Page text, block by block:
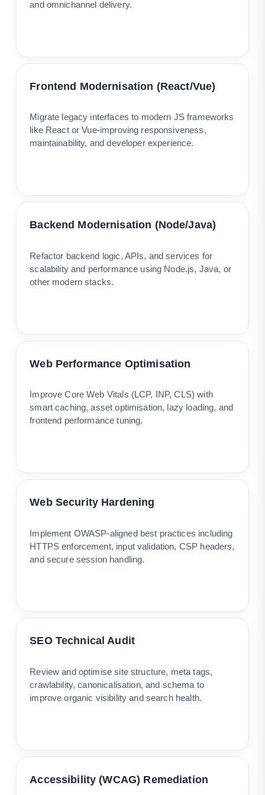
and omnichannel delivery.
Frontend Modernisation (React/Vue)
Migrate legacy interfaces to modern JS frameworks
like React or Vue-improving responsiveness,
maintainability, and developer experience.
Backend Modernisation (Node/Java)
Refactor backend logic, APIs, and services for
scalability and performance using Node.js, Java, or
other modern stacks.
Web Performance Optimisation
Improve Core Web Vitals (LCP, INP, CLS) with
smart caching, asset optimisation, lazy loading, and
frontend performance tuning.
Web Security Hardening
Implement OWASP-aligned best practices including
HTTPS enforcement, input validation, CSP headers,
and secure session handling.
SEO Technical Audit
Review and optimise site structure, meta tags,
crawlability, canonicalisation, and schema to
improve organic visibility and search health.
Accessibility (WCAG) Remediation